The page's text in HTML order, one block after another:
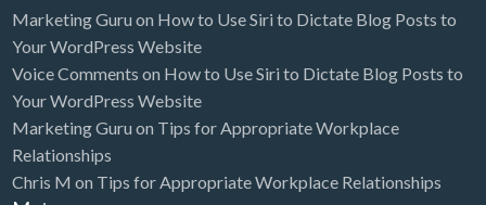
Marketing Guru on How to Use Siri to Dictate Blog Posts to
Your WordPress Website
Voice Comments on How to Use Siri to Dictate Blog Posts to
Your WordPress Website
Marketing Guru on Tips for Appropriate Workplace
Relationships
Chris M on Tips for Appropriate Workplace Relationships